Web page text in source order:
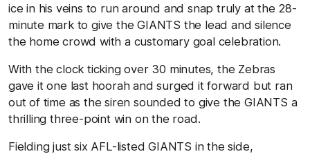
ice in his veins to run around and snap truly at the 28-
minute mark to give the GIANTS the lead and silence
the home crowd with a customary goal celebration.
With the clock ticking over 30 minutes, the Zebras
gave it one last hoorah and surged it forward but ran
out of time as the siren sounded to give the GIANTS a
thrilling three-point win on the road.
Fielding just six AFL-listed GIANTS in the side,